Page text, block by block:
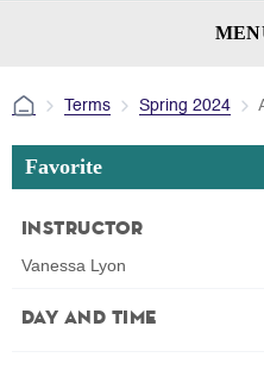
Terms Spring 2024
Favorite
Instructor
Vanessa Lyon
Day and Time